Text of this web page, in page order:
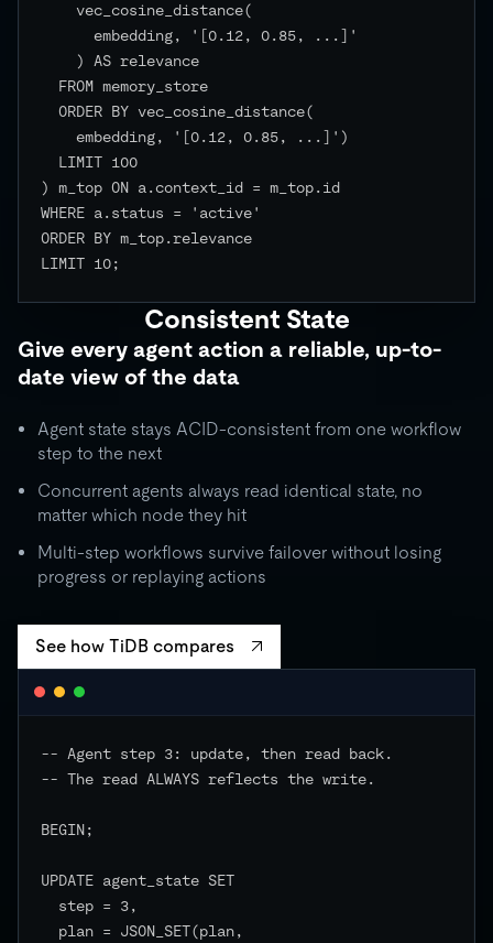
) m_top ON a.context_id = m_top.id
WHERE a.status = 'active'
ORDER BY m_top.relevance
LIMIT 10;
Consistent State
Give every agent action a reliable, up-to-
date view of the data
Agent state stays ACID-consistent from one workflow
step to the next
Concurrent agents always read identical state, no
matter which node they hit
Multi-step workflows survive failover without losing
progress or replaying actions
See how TiDB compares
-- Agent step 3: update, then read back.
-- The read ALWAYS reflects the write.
BEGIN;
UPDATE agent_state SET